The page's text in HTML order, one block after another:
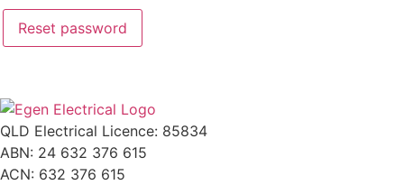
Reset password
QLD Electrical Licence: 85834
ABN: 24 632 376 615
ACN: 632 376 615